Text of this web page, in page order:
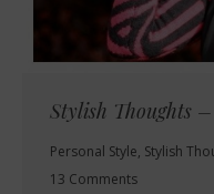
Stylish Thoughts –
Personal Style, Stylish
13 Comments